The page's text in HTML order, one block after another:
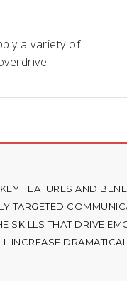
a variety of
FEATURES AND
TARGETED
SKILLS THAT DRIVE
INCREASE